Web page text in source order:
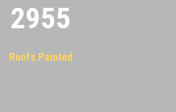
2955
Roofs Painted